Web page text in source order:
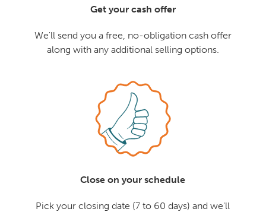
Get your cash offer
We'll send you a free, no-obligation cash offer
along with any additional selling options.
Close on your schedule
Pick your closing date (7 to 60 days) and we'll